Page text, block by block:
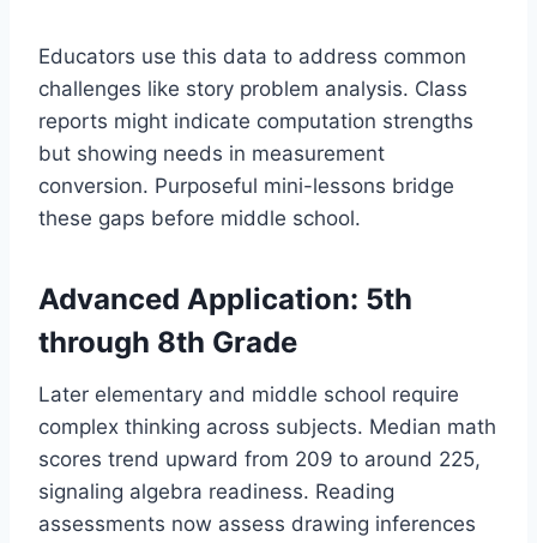
Educators use this data to address common
challenges like story problem analysis. Class
reports might indicate computation strengths
but showing needs in measurement
conversion. Purposeful mini-lessons bridge
these gaps before middle school.
Advanced Application: 5th
through 8th Grade
Later elementary and middle school require
complex thinking across subjects. Median math
scores trend upward from 209 to around 225,
signaling algebra readiness. Reading
assessments now assess drawing inferences